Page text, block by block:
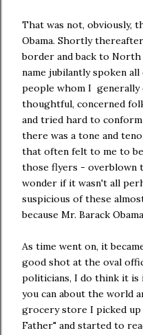
That was not, obviously,
Obama. Shortly
border and back to
name jubilantly spoken
people whom I generally
thoughtful, concerned
and tried hard to
there was a tone and
that often felt to me to
those flyers - overblown
wonder if it wasn't all
suspicious of these
because Mr. Barack
As time went on, it
good shot at the oval
politicians, I do think it is
you can about the world
grocery store I picked
Father" and started to